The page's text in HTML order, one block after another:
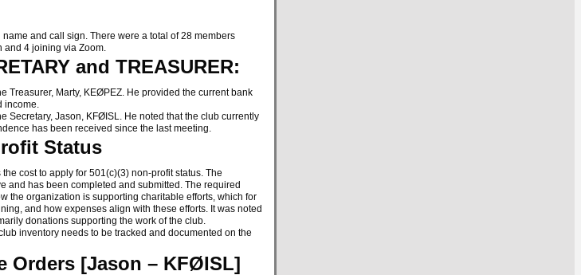
and call sign. There were a total of 28 members
and 4 joining via Zoom.
and TREASURER:
Marty, KEØPEZ. He provided the current bank
income.
Secretary, Jason, KFØISL. He noted that the club currently
has been received since the last meeting.
Status
cost to apply for 501(c)(3) non-profit status. The
and has been completed and submitted. The required
the organization is supporting charitable efforts, which for
and how expenses align with these efforts. It was noted
donations supporting the work of the club.
inventory needs to be tracked and documented on the
Orders [Jason – KFØISL]